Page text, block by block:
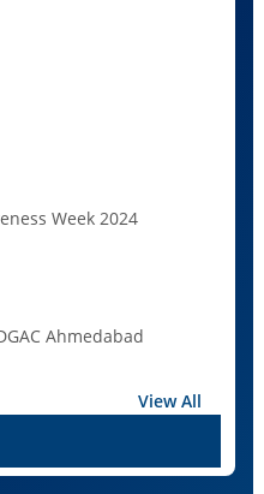
Week 2024
Ahmedabad
View All